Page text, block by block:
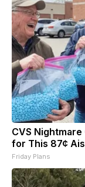
CVS
for This 87¢
Friday Plans